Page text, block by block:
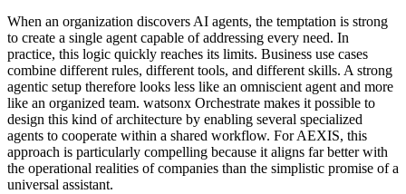
When an organization discovers AI agents, the temptation is strong
to create a single agent capable of addressing every need. In
practice, this logic quickly reaches its limits. Business use cases
combine different rules, different tools, and different skills. A strong
agentic setup therefore looks less like an omniscient agent and more
like an organized team. watsonx Orchestrate makes it possible to
design this kind of architecture by enabling several specialized
agents to cooperate within a shared workflow. For AEXIS, this
approach is particularly compelling because it aligns far better with
the operational realities of companies than the simplistic promise of a
universal assistant.